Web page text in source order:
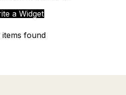
a Widget
items found